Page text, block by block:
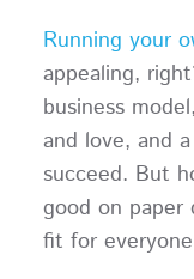
Running your
appealing,
business
and love, and
succeed. But
good on paper
fit for